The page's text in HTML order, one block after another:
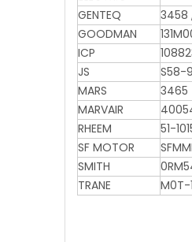
GENTEQ
3458
GOODMAN
ICP
JS
S58-
MARS
3465
MARVAIR
RHEEM
51-
SF MOTOR
SMITH
TRANE
M0T-